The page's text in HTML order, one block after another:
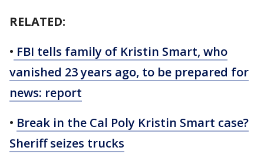
RELATED:
• FBI tells family of Kristin Smart, who
vanished 23 years ago, to be prepared for
news: report
• Break in the Cal Poly Kristin Smart case?
Sheriff seizes trucks